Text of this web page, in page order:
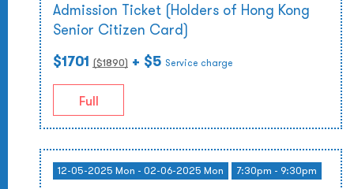
Admission Ticket (Holders of Hong Kong
Senior Citizen Card)
$1701 ($1890) + $5 Service charge
Full
12-05-2025 Mon - 02-06-2025 Mon 7:30pm - 9:30pm